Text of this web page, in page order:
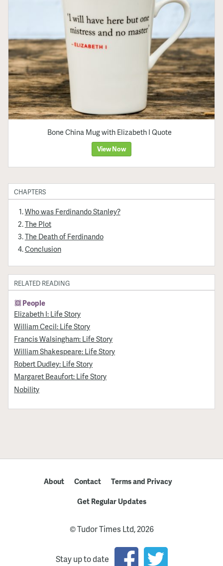
Bone China Mug with Elizabeth I Quote
View Now
CHAPTERS
Who was Ferdinando Stanley?
The Plot
The Death of Ferdinando
Conclusion
RELATED READING
People
Elizabeth I: Life Story
William Cecil: Life Story
Francis Walsingham: Life Story
William Shakespeare: Life Story
Robert Dudley: Life Story
Margaret Beaufort: Life Story
Nobility
About Contact
Terms and Privacy
Get Regular Updates
© Tudor Times Ltd, 2026
Stay up to date